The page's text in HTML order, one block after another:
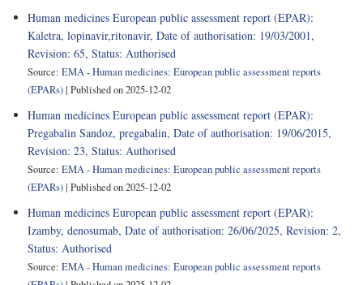
Human medicines European public assessment report (EPAR):
Kaletra, lopinavir,ritonavir, Date of authorisation: 19/03/2001,
Revision: 65, Status: Authorised
Source: EMA - Human medicines: European public assessment reports
(EPARs) Published on 2025-12-02
Human medicines European public assessment report (EPAR):
Pregabalin Sandoz, pregabalin, Date of authorisation: 19/06/2015,
Revision: 23, Status: Authorised
Source: EMA - Human medicines: European public assessment reports
(EPARs) Published on 2025-12-02
Human medicines European public assessment report (EPAR):
Izamby, denosumab, Date of authorisation: 26/06/2025, Revision: 2,
Status: Authorised
Source: EMA - Human medicines: European public assessment reports